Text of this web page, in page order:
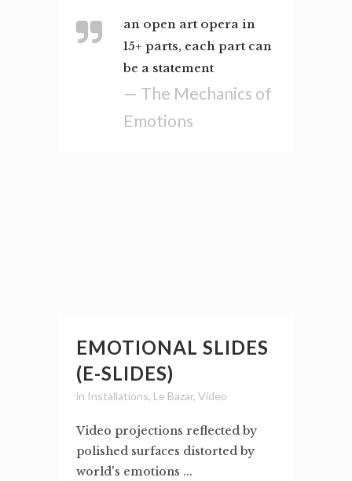
an open art opera in
15+ parts, each part can
be a statement
— The Mechanics of
Emotions
EMOTIONAL SLIDES
(E-SLIDES)
in Installations, Le Bazar, Video
Video projections reflected by
polished surfaces distorted by
world's emotions ...